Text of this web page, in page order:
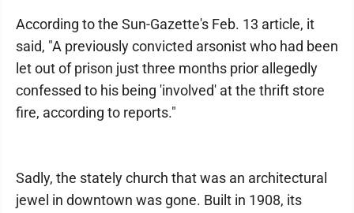
According to the Sun-Gazette's Feb. 13 article, it
said, "A previously convicted arsonist who had been
let out of prison just three months prior allegedly
confessed to his being 'involved' at the thrift store
fire, according to reports."
Sadly, the stately church that was an architectural
jewel in downtown was gone. Built in 1908, its